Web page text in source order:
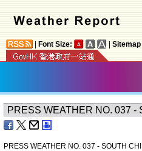
Font Size: Sitemap
PRESS WEATHER NO. 037 - SOUTH